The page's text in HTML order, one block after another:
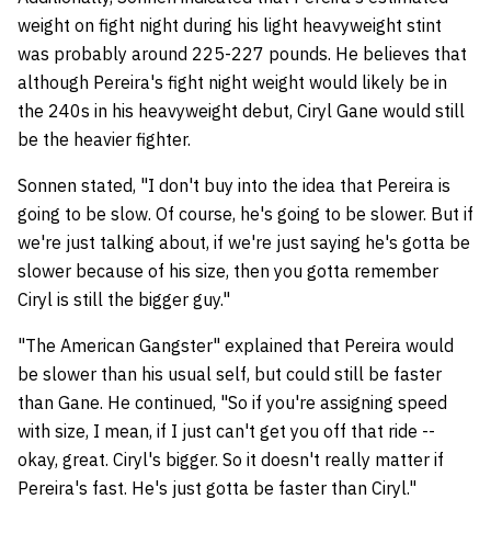
weight on fight night during his light heavyweight stint
was probably around 225-227 pounds. He believes that
although Pereira's fight night weight would likely be in
the 240s in his heavyweight debut, Ciryl Gane would still
be the heavier fighter.
Sonnen stated, "I don't buy into the idea that Pereira is
going to be slow. Of course, he's going to be slower. But if
we're just talking about, if we're just saying he's gotta be
slower because of his size, then you gotta remember
Ciryl is still the bigger guy."
"The American Gangster" explained that Pereira would
be slower than his usual self, but could still be faster
than Gane. He continued, "So if you're assigning speed
with size, I mean, if I just can't get you off that ride --
okay, great. Ciryl's bigger. So it doesn't really matter if
Pereira's fast. He's just gotta be faster than Ciryl."